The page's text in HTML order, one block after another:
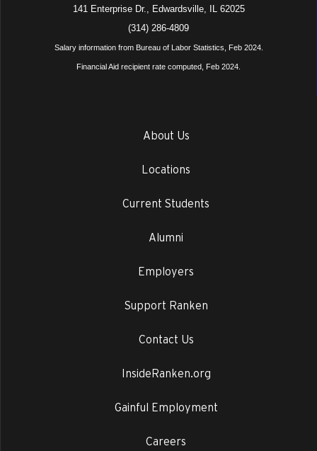
141 Enterprise Dr., Edwardsville, IL 62025
(314) 286-4809
Salary information from Bureau of Labor Statistics, Feb 2024.
Financial Aid recipient rate computed, Feb 2024.
About Us
Locations
Current Students
Alumni
Employers
Support Ranken
Contact Us
InsideRanken.org
Gainful Employment
Careers